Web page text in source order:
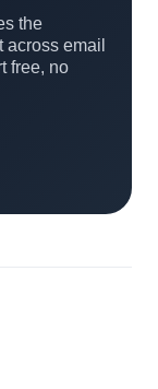
the
email
free, no